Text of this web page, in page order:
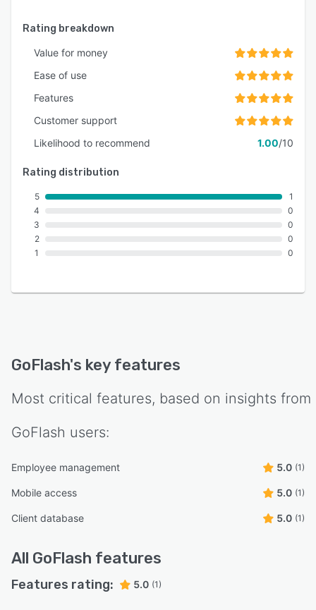
Rating breakdown
Value for money
Ease of use
Features
Customer support
Likelihood to recommend
1.00/10
Rating distribution
5
4
3
2
1
1
0
0
0
0
GoFlash's key features
Most critical features, based on insights from
GoFlash users:
Employee management 5.0 (1)
Mobile access 5.0 (1)
Client database 5.0 (1)
All GoFlash features
Features rating: 5.0 (1)